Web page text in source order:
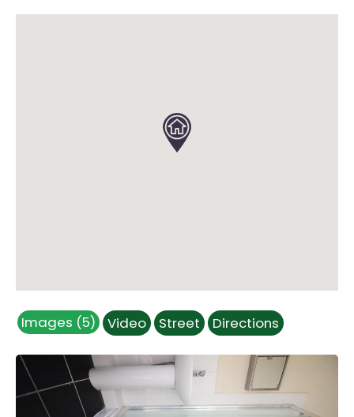
Images (5) Video Street Directions